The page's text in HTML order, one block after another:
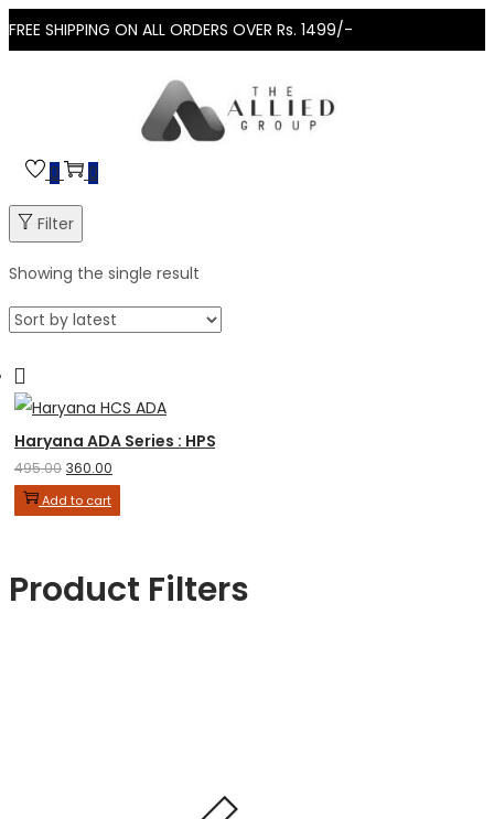
FREE SHIPPING ON ALL ORDERS OVER Rs. 1499/-
0 0
Filter
Showing the single result
Haryana ADA Series : HPSC HCS Prelims 2025
495.00 360.00
Add to cart
Product Filters